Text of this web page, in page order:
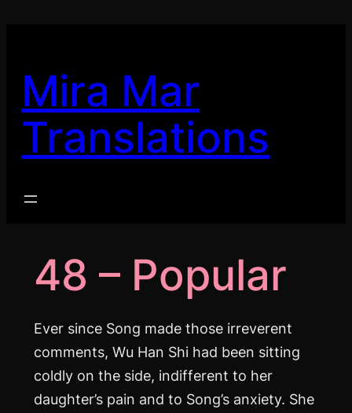
Mira Mar
Translations
48 – Popular
Ever since Song made those irreverent
comments, Wu Han Shi had been sitting
coldly on the side, indifferent to her
daughter’s pain and to Song’s anxiety. She